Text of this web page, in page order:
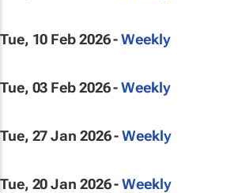
Tue, 10 Feb 2026 -Weekly
Tue, 03 Feb 2026 -Weekly
Tue, 27 Jan 2026 -Weekly
Tue, 20 Jan 2026 -Weekly